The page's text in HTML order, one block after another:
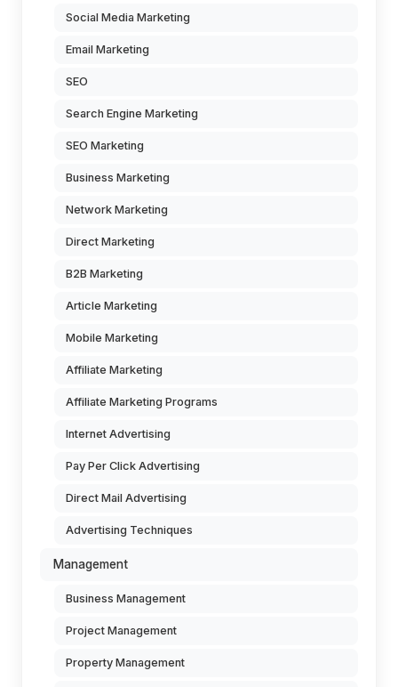
Social Media Marketing
Email Marketing
SEO
Search Engine Marketing
SEO Marketing
Business Marketing
Network Marketing
Direct Marketing
B2B Marketing
Article Marketing
Mobile Marketing
Affiliate Marketing
Affiliate Marketing Programs
Internet Advertising
Pay Per Click Advertising
Direct Mail Advertising
Advertising Techniques
Management
Business Management
Project Management
Property Management